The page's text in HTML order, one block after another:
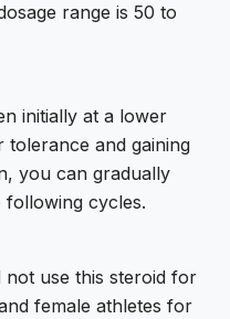
range is 50 to
initially at a lower
tolerance and gaining
you can gradually
following cycles.
not use this steroid for
female athletes for